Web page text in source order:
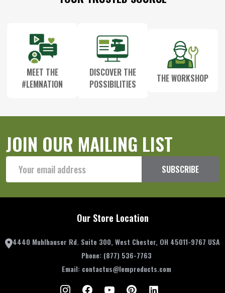
MEET THE
#LEMNATION
DISCOVER THE
POSSIBILITIES
THE WORKSHOP
JOIN OUR MAILING LIST
Address
SUBSCRIBE
Our Store Location
4440 Muhlhauser Rd. Suite 300, West Chester, OH 45011-9767 USA
Phone: (877) 536-7763
Email: contactus@lemproducts.com